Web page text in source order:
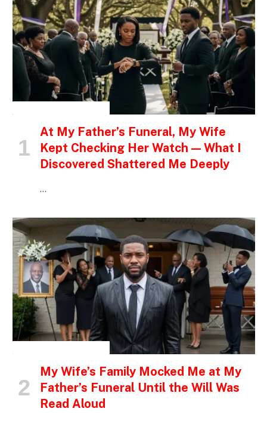
At My Father’s Funeral, My Wife
Kept Checking Her Watch — What I
Discovered Shattered Me Deeply
…
My Wife’s Family Mocked Me at My
Father’s Funeral Until the Will Was
Read Aloud